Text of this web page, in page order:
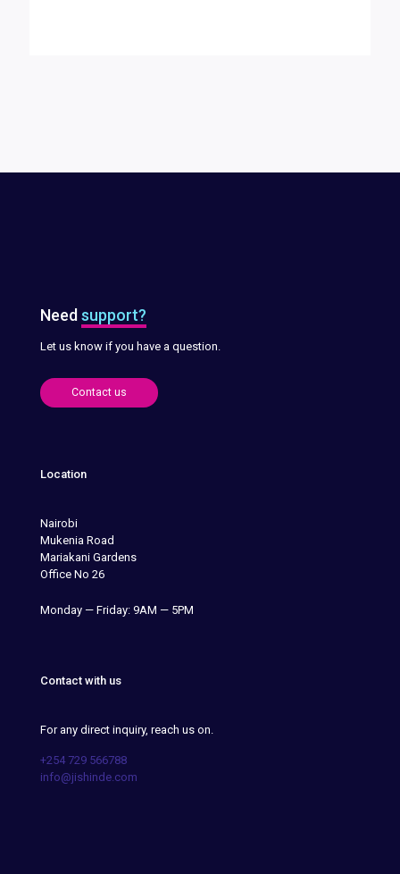
Need support?
Let us know if you have a question.
Contact us
Location
Nairobi
Mukenia Road
Mariakani Gardens
Office No 26
Monday — Friday: 9AM — 5PM
Contact with us
For any direct inquiry, reach us on.
+254 729 566788
info@jishinde.com